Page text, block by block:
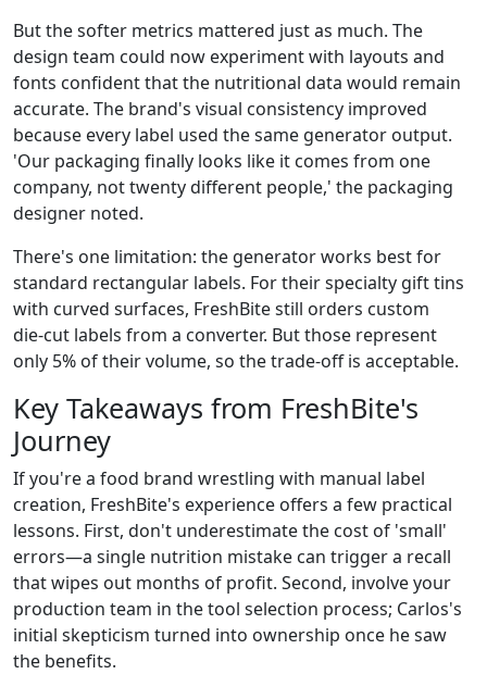
But the softer metrics mattered just as much. The
design team could now experiment with layouts and
fonts confident that the nutritional data would remain
accurate. The brand's visual consistency improved
because every label used the same generator output.
'Our packaging finally looks like it comes from one
company, not twenty different people,' the packaging
designer noted.
There's one limitation: the generator works best for
standard rectangular labels. For their specialty gift tins
with curved surfaces, FreshBite still orders custom
die‑cut labels from a converter. But those represent
only 5% of their volume, so the trade‑off is acceptable.
Key Takeaways from FreshBite's
Journey
If you're a food brand wrestling with manual label
creation, FreshBite's experience offers a few practical
lessons. First, don't underestimate the cost of 'small'
errors—a single nutrition mistake can trigger a recall
that wipes out months of profit. Second, involve your
production team in the tool selection process; Carlos's
initial skepticism turned into ownership once he saw
the benefits.